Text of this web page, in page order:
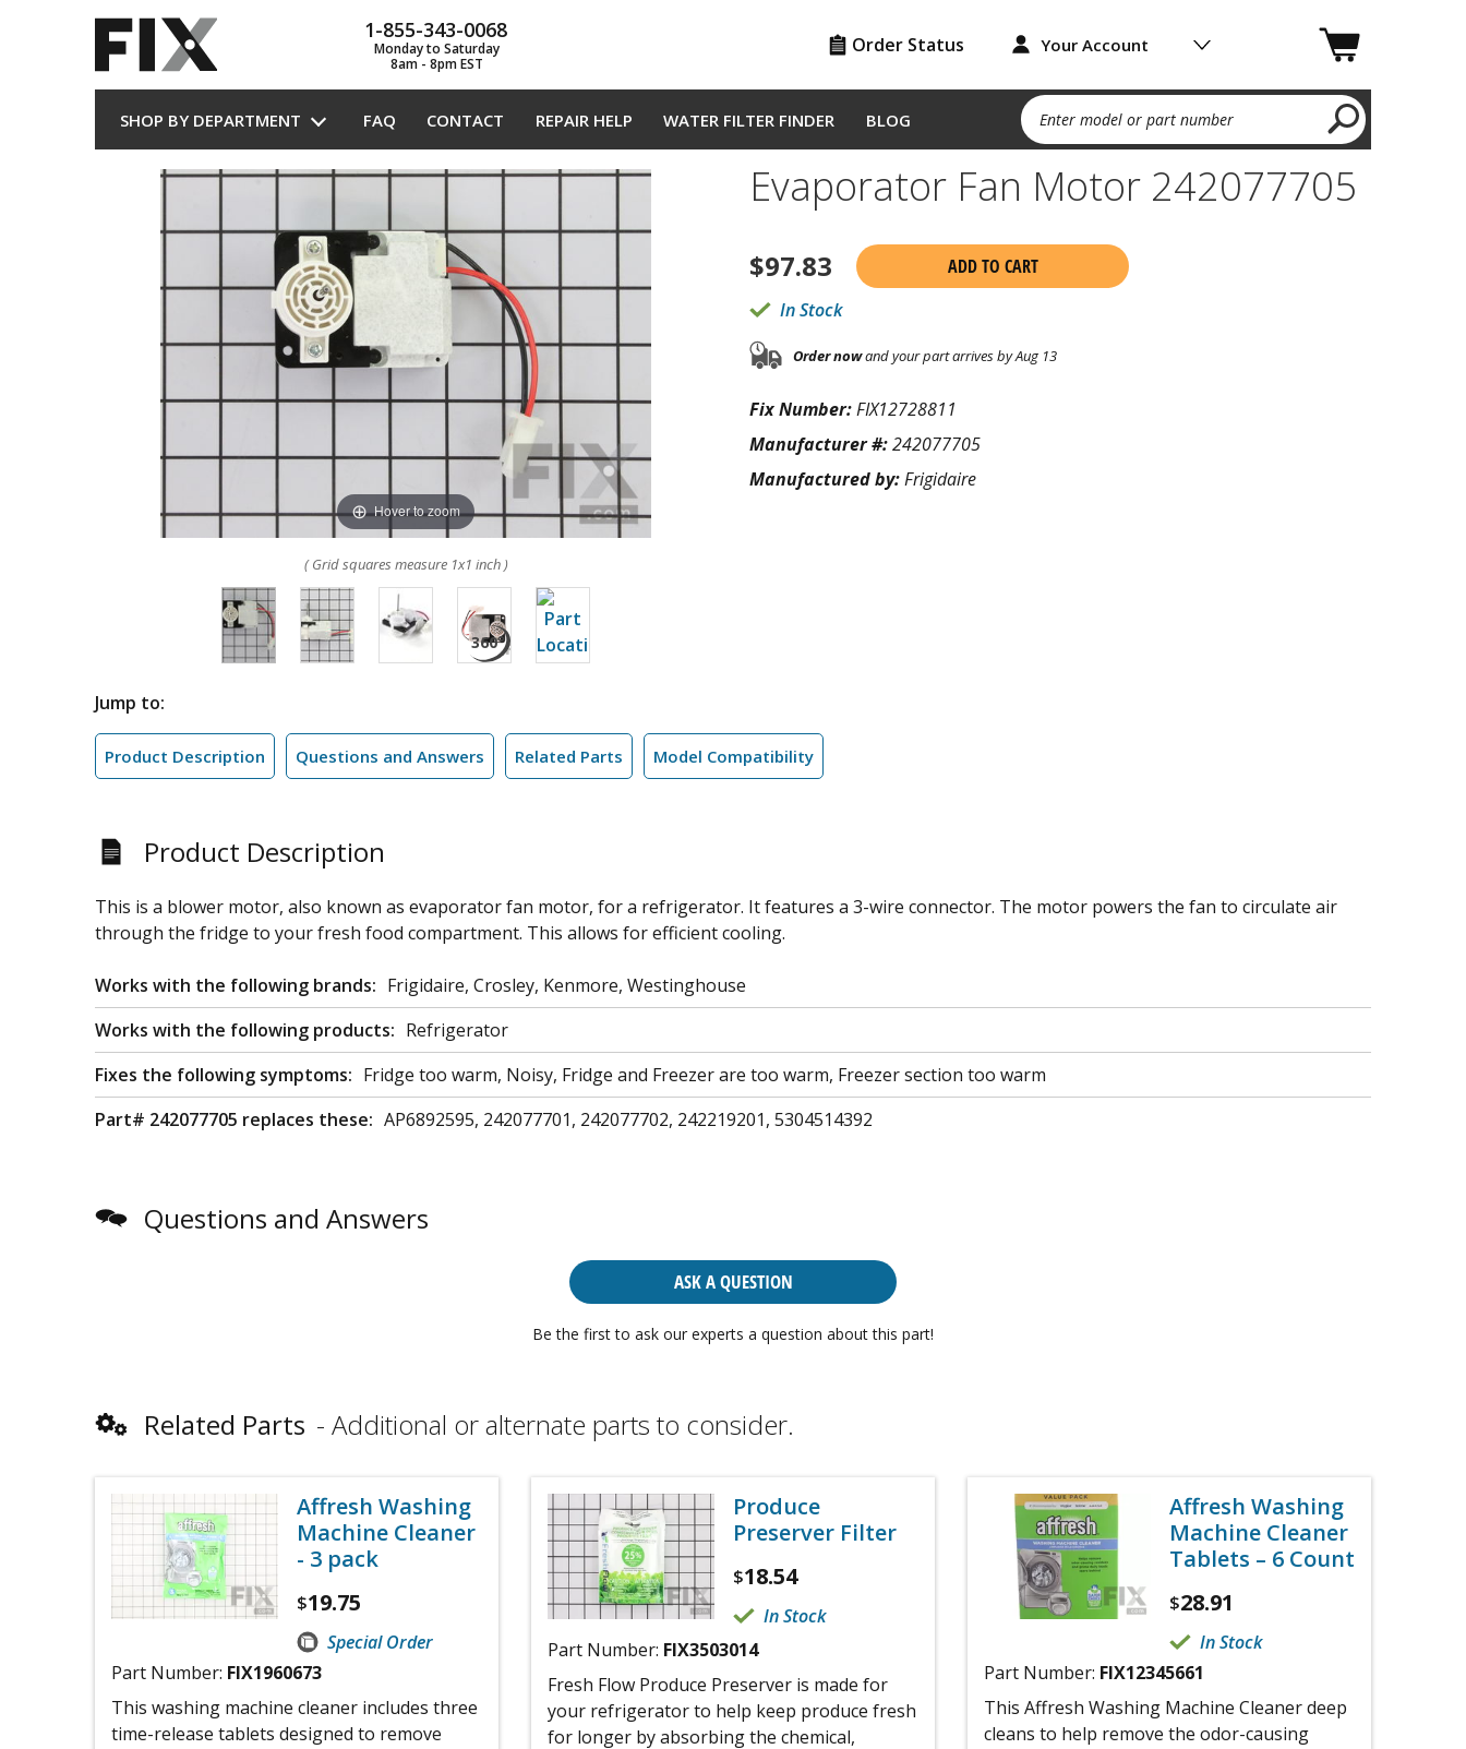
1-855-343-0068
Monday to Saturday
8am - 8pm EST
Order Status Your Account
SHOP BY DEPARTMENT FAQ CONTACT REPAIR HELP WATER FILTER FINDER BLOG Enter model or part number
Hover to zoom
( Grid squares measure 1x1 inch )
Evaporator Fan Motor 242077705
$97.83
ADD TO CART
In Stock
Order nowand your part arrives by Aug 13
Fix Number:FIX12728811
Manufacturer #:242077705
Manufactured by:Frigidaire
Jump to:
Product Description Questions and Answers Related Parts Model Compatibility
Product Description
This is a blower motor, also known as evaporator fan motor, for a refrigerator. It features a 3-wire connector. The motor powers the fan to circulate air
through the fridge to your fresh food compartment. This allows for efficient cooling.
Works with the following brands: Frigidaire, Crosley, Kenmore, Westinghouse
Works with the following products: Refrigerator
Fixes the following symptoms: Fridge too warm, Noisy, Fridge and Freezer are too warm, Freezer section too warm
Part# 242077705 replaces these: AP6892595, 242077701, 242077702, 242219201, 5304514392
Questions and Answers
ASK A QUESTION
Be the first to ask our experts a question about this part!
Related Parts Additional or alternate parts to consider.
Affresh Washing
Machine Cleaner
- 3 pack
$19.75
Special Order
Part Number: FIX1960673
This washing machine cleaner includes three
time-release tablets designed to remove
Produce
Preserver Filter
$18.54
In Stock
Part Number: FIX3503014
Fresh Flow Produce Preserver is made for
your refrigerator to help keep produce fresh
for longer by absorbing the chemical,
Affresh Washing
Machine Cleaner
Tablets – 6 Count
$28.91
In Stock
Part Number: FIX12345661
This Affresh Washing Machine Cleaner deep
cleans to help remove the odor-causing